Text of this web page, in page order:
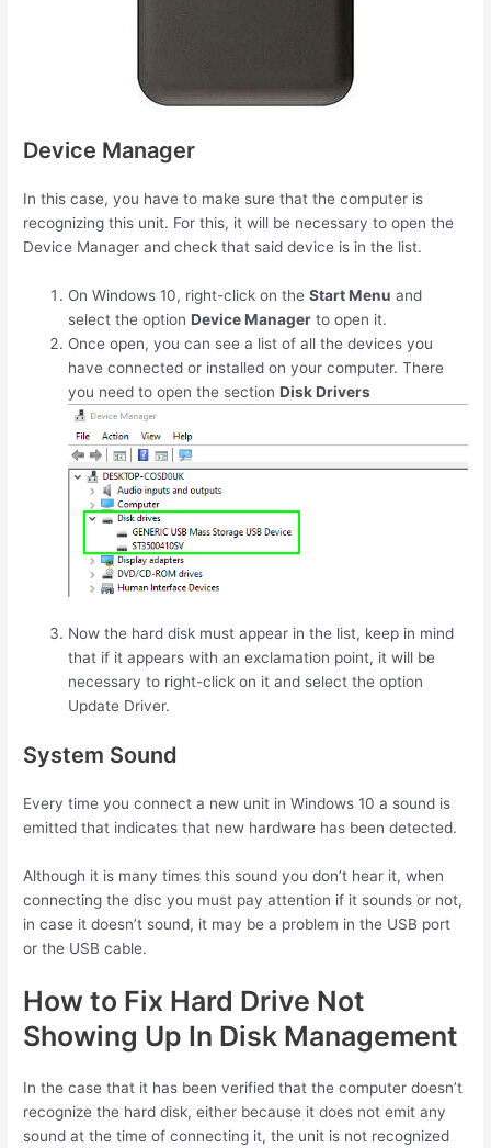
Device Manager
In this case, you have to make sure that the computer is
recognizing this unit. For this, it will be necessary to open the
Device Manager and check that said device is in the list.
On Windows 10, right-click on theStart Menu and
select the optionDevice Manager to open it.
Once open, you can see a list of all the devices you
have connected or installed on your computer. There
you need to open the sectionDisk Drivers
Now the hard disk must appear in the list, keep in mind
that if it appears with an exclamation point, it will be
necessary to right-click on it and select the option
Update Driver.
System Sound
Every time you connect a new unit in Windows 10 a sound is
emitted that indicates that new hardware has been detected.
Although it is many times this sound you don’t hear it, when
connecting the disc you must pay attention if it sounds or not,
in case it doesn’t sound, it may be a problem in the USB port
or the USB cable.
How to Fix Hard Drive Not
Showing Up In Disk Management
In the case that it has been verified that the computer doesn’t
recognize the hard disk, either because it does not emit any
sound at the time of connecting it, the unit is not recognized